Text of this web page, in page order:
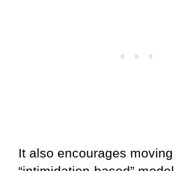
It also encourages